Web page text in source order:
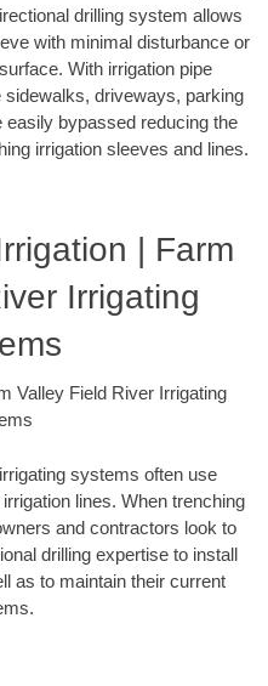
drilling system allows
with minimal disturbance or
With irrigation pipe
driveways, parking
bypassed reducing the
irrigation sleeves and lines.
| Farm
Irrigating
Valley Field River Irrigating
systems often use
lines. When trenching
and contractors look to
drilling expertise to install
as to maintain their current